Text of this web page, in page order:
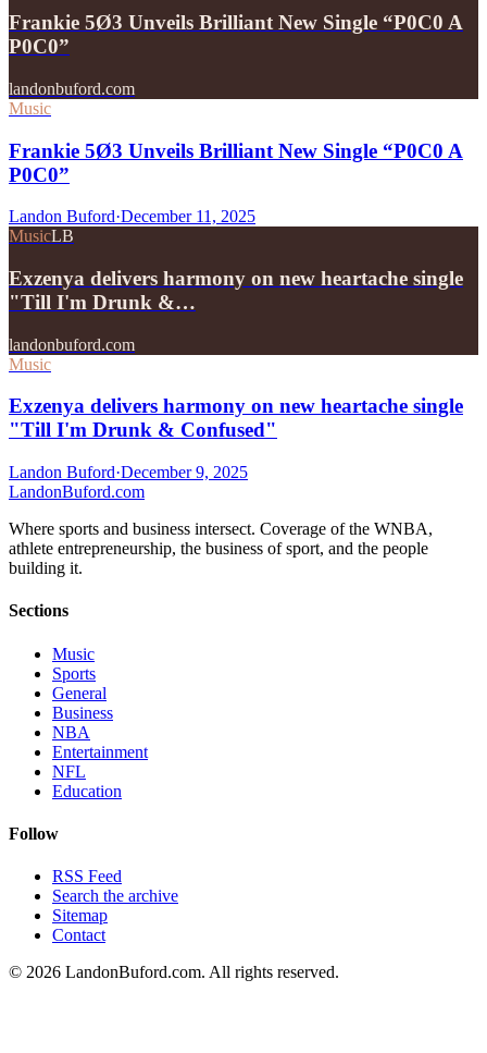
Frankie 5Ø3 Unveils Brilliant New Single “P0C0 A
P0C0”
landonbuford.com
Music
Frankie 5Ø3 Unveils Brilliant New Single “P0C0 A
P0C0”
Landon Buford·December 11, 2025
MusicLB
Exzenya delivers harmony on new heartache single
"Till I'm Drunk &…
landonbuford.com
Music
Exzenya delivers harmony on new heartache single
"Till I'm Drunk & Confused"
Landon Buford·December 9, 2025
LandonBuford.com
Where sports and business intersect. Coverage of the WNBA,
athlete entrepreneurship, the business of sport, and the people
building it.
Sections
Music
Sports
General
Business
NBA
Entertainment
NFL
Education
Follow
RSS Feed
Search the archive
Sitemap
Contact
© 2026 LandonBuford.com. All rights reserved.